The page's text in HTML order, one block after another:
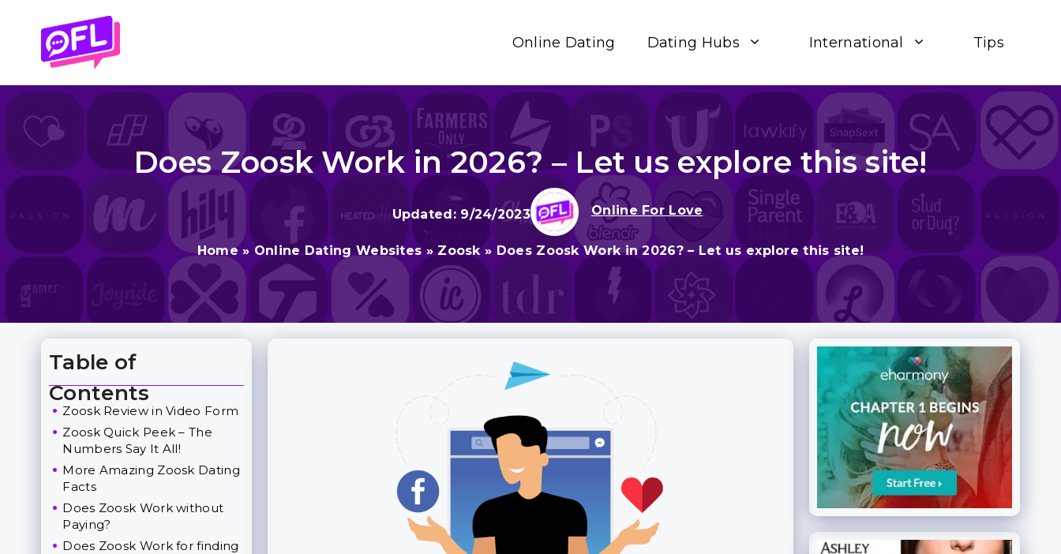
content
Online Dating Dating Hubs International Tips
Does Zoosk Work in 2026? – Let us explore this site!
9/24/2023 Online For Love
Home» Online Dating Websites»Zoosk» Does Zoosk Work in 2026? – Let us explore this site!
Table of
Contents
Toggle Table of Content
Zoosk Review in Video Form
Zoosk Quick Peek – The
Numbers Say It All!
More Amazing Zoosk Dating
Facts
Does Zoosk Work without
Paying?
Does Zoosk Work for finding